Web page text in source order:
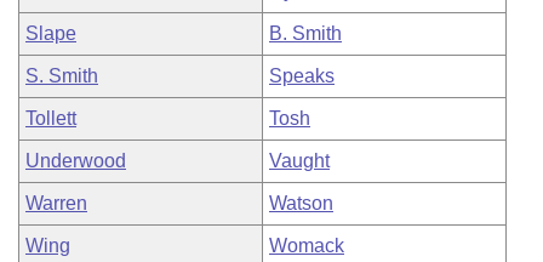
Slape B. Smith
S. Smith Speaks
Tollett Tosh
Underwood Vaught
Warren Watson
Wing Womack